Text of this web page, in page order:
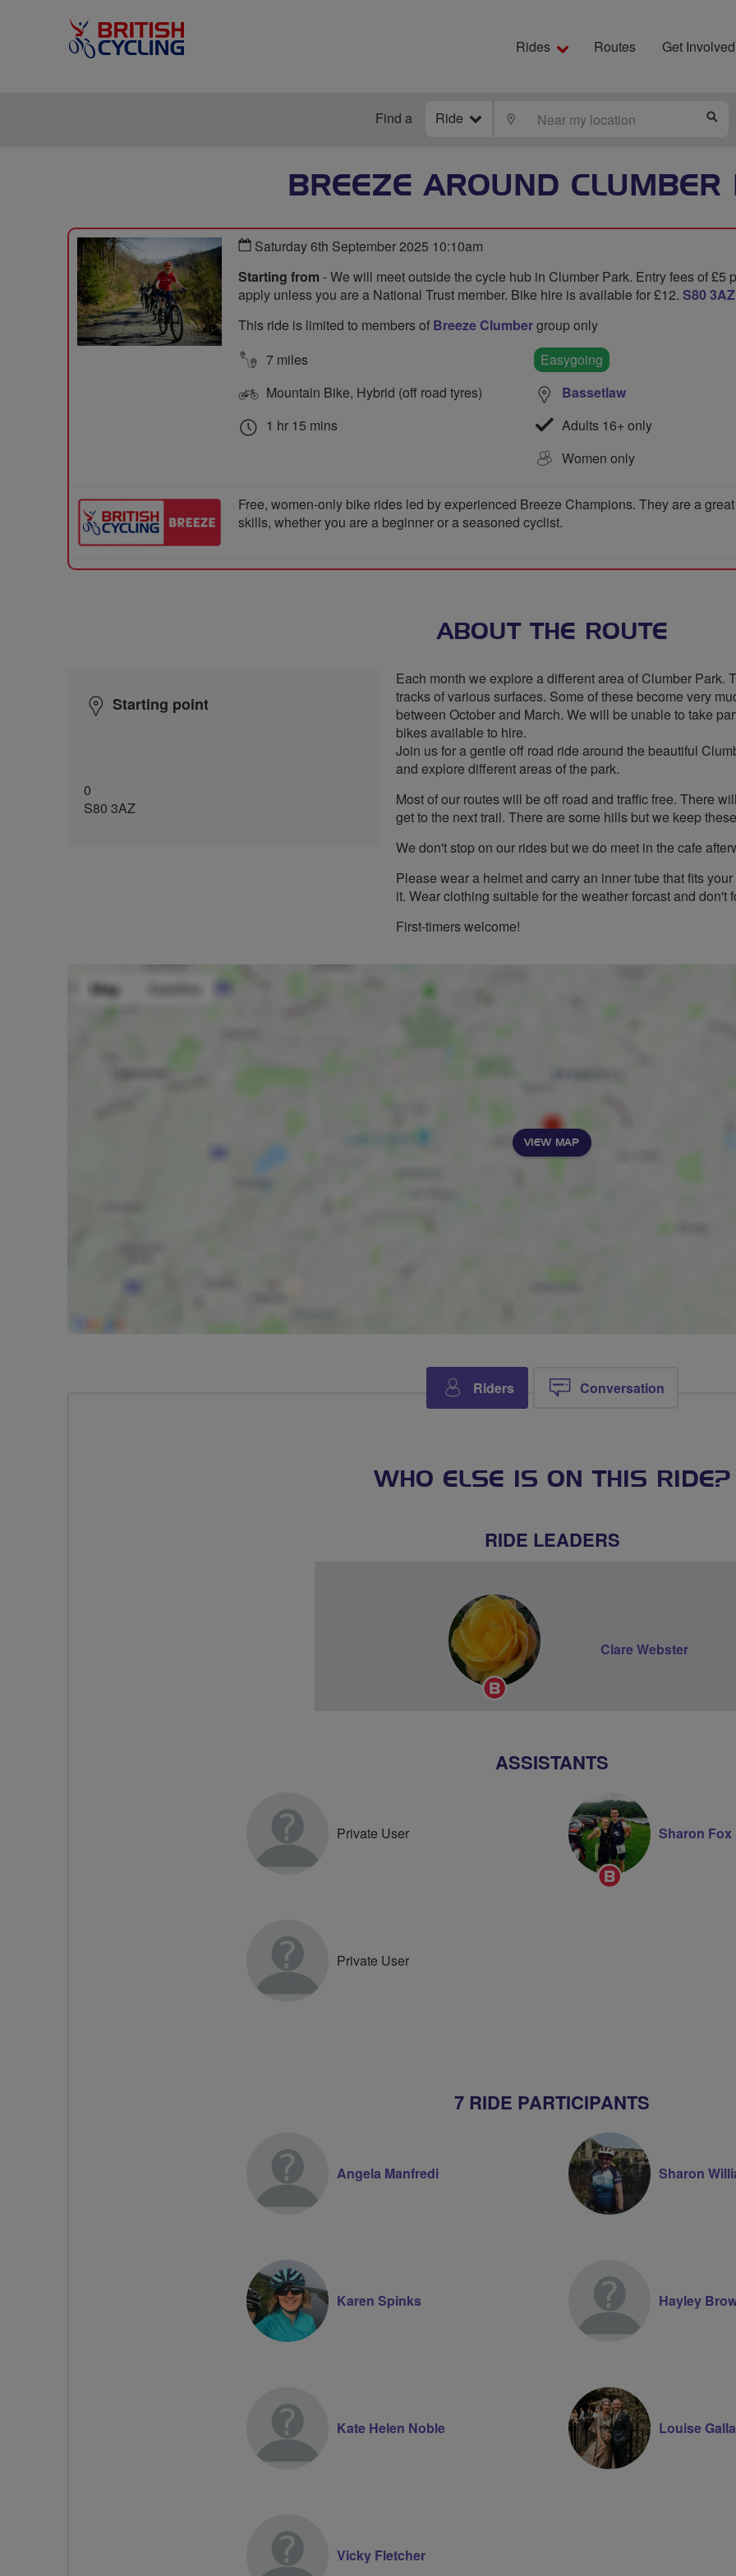
Rides Routes Get Involved
Find a Ride LOCATE
BREEZE AROUND CLUMBER
Saturday 6th September 2025 10:10am
Starting from - We will meet outside the cycle hub in Clumber Park. Entry fees of £5
apply unless you are a National Trust member. Bike hire is available for £12. S80 3AZ
This ride is limited to members of Breeze Clumbergroup only
7 miles
Mountain Bike, Hybrid (off road tyres)
1 hr 15 mins
Easygoing
Bassetlaw
Adults 16+ only
Women only
Free, women-only bike rides led by experienced Breeze Champions. They are a
skills, whether you are a beginner or a seasoned cyclist.
ABOUT THE ROUTE
Starting point
0
S80 3AZ
Each month we explore a different area of Clumber
tracks of various surfaces. Some of these become very
between October and March. We will be unable to take
bikes available to hire.
Join us for a gentle off road ride around the beautiful
and explore different areas of the park.
Most of our routes will be off road and traffic free. There
get to the next trail. There are some hills but we keep
We don't stop on our rides but we do meet in the cafe
Please wear a helmet and carry an inner tube that fits
it. Wear clothing suitable for the weather forcast and don't
First-timers welcome!
VIEW MAP
Riders Conversation
WHO ELSE IS ON THIS RIDE?
RIDE LEADERS
Breeze
Clare Webster
ASSISTANTS
Private User
Breeze
Sharon Fox
Private User
7 RIDE PARTICIPANTS
Angela Manfredi Sharon
Karen Spinks Hayley
Kate Helen Noble Louise
Vicky Fletcher